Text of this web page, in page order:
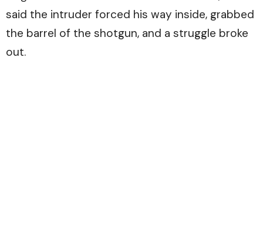
said the intruder forced his way inside, grabbed
the barrel of the shotgun, and a struggle broke
out.